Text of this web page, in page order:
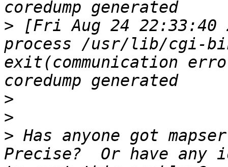
> [Fri Aug 24
process /usr/lib/cgi-
exit(communication
>
>
> Has anyone got
Precise?  Or have any